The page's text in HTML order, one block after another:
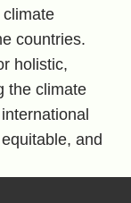
countries.
holistic,
the climate
and